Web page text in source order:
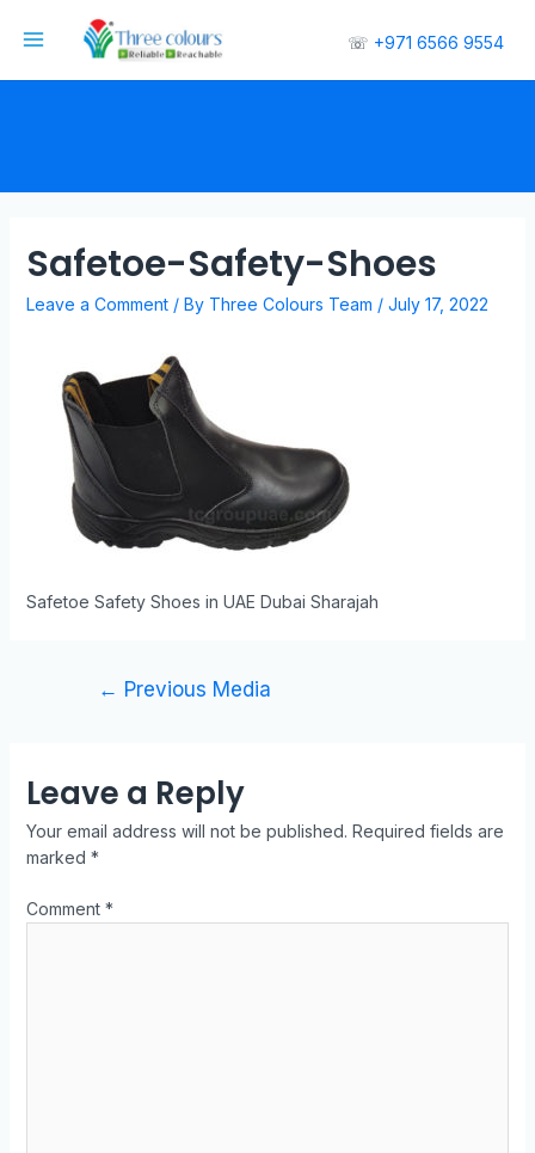
☏ +971 6566 9554
Safetoe-Safety-Shoes
Leave a Comment / By Three Colours Team / July 17, 2022
Safetoe Safety Shoes in UAE Dubai Sharajah
← Previous Media
Leave a Reply
Your email address will not be published. Required fields are
marked *
Comment *